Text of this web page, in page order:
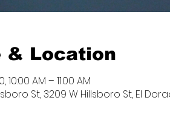
& Location
10:00 AM – 11:00 AM
St, 3209 W Hillsboro St, El